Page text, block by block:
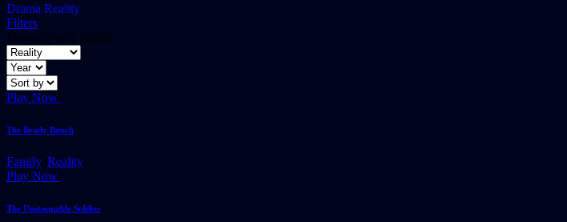
Drama Reality
Filters
Showing all 2 results
Play Now
The Brady Bunch
Family, Reality
Play Now
The Unstoppable Soldier